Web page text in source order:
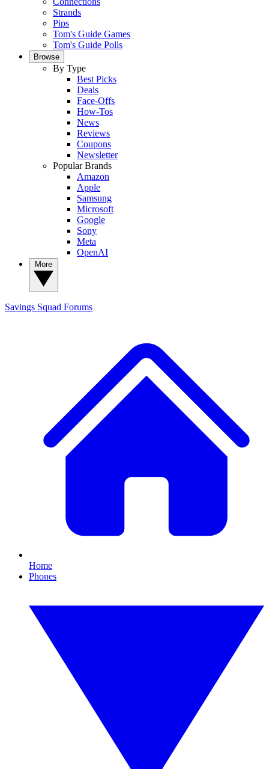
Strands
Pips
Tom's Guide Games
Tom's Guide Polls
Browse
By Type
Best Picks
Deals
Face-Offs
How-Tos
News
Reviews
Coupons
Newsletter
Popular Brands
Amazon
Apple
Samsung
Microsoft
Google
Sony
Meta
OpenAI
Savings Squad Forums
Home
Phones